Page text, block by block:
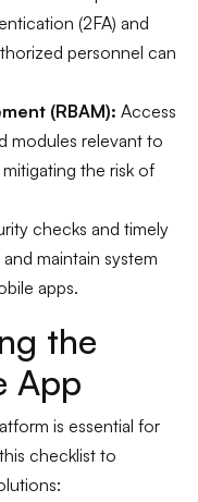
(2FA) and
personnel can
(RBAM): Access
modules relevant to
the risk of
checks and timely
maintain system
apps.
the
App
is essential for
checklist to